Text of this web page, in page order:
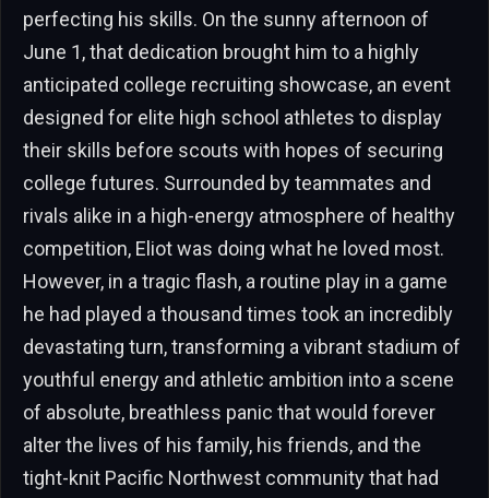
perfecting his skills. On the sunny afternoon of
June 1, that dedication brought him to a highly
anticipated college recruiting showcase, an event
designed for elite high school athletes to display
their skills before scouts with hopes of securing
college futures. Surrounded by teammates and
rivals alike in a high-energy atmosphere of healthy
competition, Eliot was doing what he loved most.
However, in a tragic flash, a routine play in a game
he had played a thousand times took an incredibly
devastating turn, transforming a vibrant stadium of
youthful energy and athletic ambition into a scene
of absolute, breathless panic that would forever
alter the lives of his family, his friends, and the
tight-knit Pacific Northwest community that had